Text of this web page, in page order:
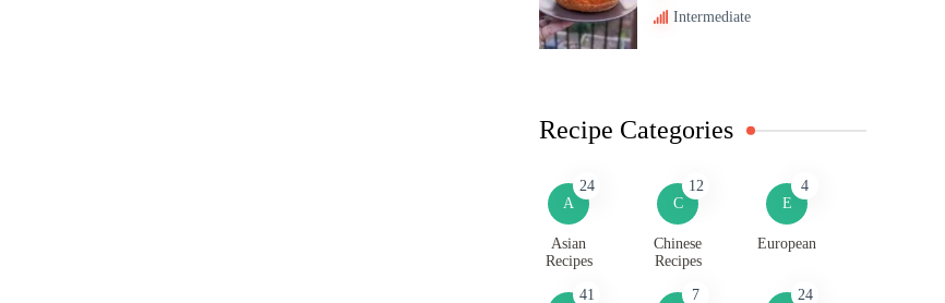
Intermediate
Recipe Categories
A
24
Asian
Recipes
C
12
Chinese
Recipes
E
4
European
41 7 24